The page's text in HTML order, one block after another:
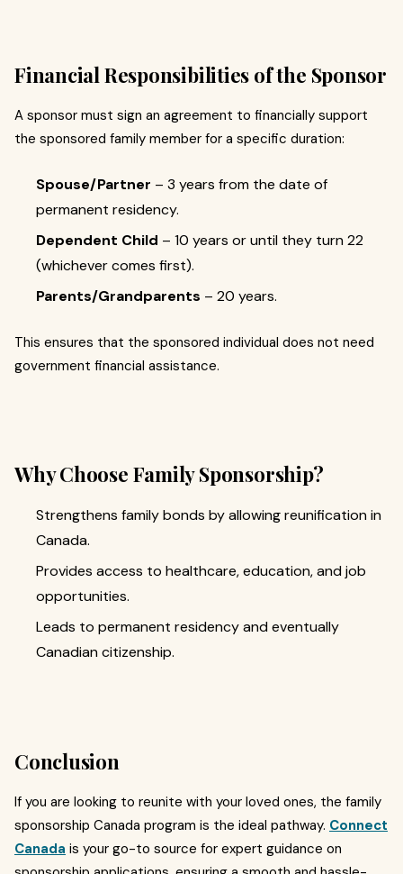
Financial Responsibilities of the Sponsor
A sponsor must sign an agreement to financially support
the sponsored family member for a specific duration:
Spouse/Partner – 3 years from the date of
permanent residency.
Dependent Child – 10 years or until they turn 22
(whichever comes first).
Parents/Grandparents – 20 years.
This ensures that the sponsored individual does not need
government financial assistance.
Why Choose Family Sponsorship?
Strengthens family bonds by allowing reunification in
Canada.
Provides access to healthcare, education, and job
opportunities.
Leads to permanent residency and eventually
Canadian citizenship.
Conclusion
If you are looking to reunite with your loved ones, the family
sponsorship Canada program is the ideal pathway. Connect
Canada is your go-to source for expert guidance on